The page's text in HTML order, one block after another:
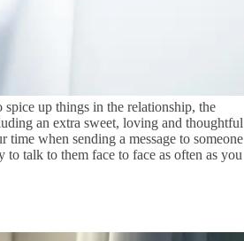
up things in the relationship, the
an extra sweet, loving and thoughtful
time when sending a message to someone
talk to them face to face as often as you